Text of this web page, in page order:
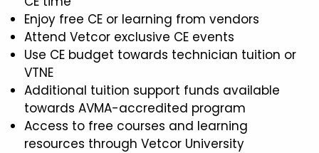
Enjoy free CE or learning from vendors
Attend Vetcor exclusive CE events
Use CE budget towards technician tuition or
VTNE
Additional tuition support funds available
towards AVMA-accredited program
Access to free courses and learning
resources through Vetcor University